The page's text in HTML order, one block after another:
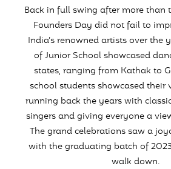
Back in full swing after more than
Founders Day did not fail to
India’s renowned artists over the
of Junior School showcased
states, ranging from Kathak to
school students showcased their
running back the years with
singers and giving everyone a
The grand celebrations saw a
with the graduating batch of
walk down.